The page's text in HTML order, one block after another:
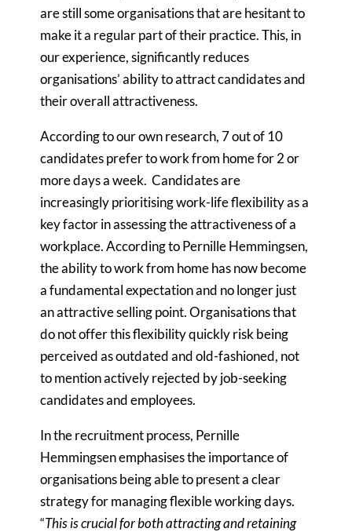
are still some organisations that are hesitant to
make it a regular part of their practice. This, in
our experience, significantly reduces
organisations’ ability to attract candidates and
their overall attractiveness.
According to our own research, 7 out of 10
candidates prefer to work from home for 2 or
more days a week. Candidates are
increasingly prioritising work-life flexibility as a
key factor in assessing the attractiveness of a
workplace. According to Pernille Hemmingsen,
the ability to work from home has now become
a fundamental expectation and no longer just
an attractive selling point. Organisations that
do not offer this flexibility quickly risk being
perceived as outdated and old-fashioned, not
to mention actively rejected by job-seeking
candidates and employees.
In the recruitment process, Pernille
Hemmingsen emphasises the importance of
organisations being able to present a clear
strategy for managing flexible working days.
“This is crucial for both attracting and retaining